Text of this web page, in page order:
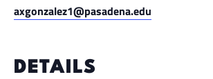
axgonzalez1@pasadena.edu
DETAILS